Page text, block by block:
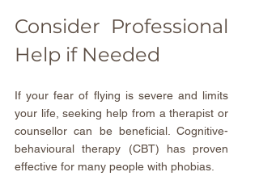
Consider Professional
Help if Needed
If your fear of flying is severe and limits
your life, seeking help from a therapist or
counsellor can be beneficial. Cognitive-
behavioural therapy (CBT) has proven
effective for many people with phobias.